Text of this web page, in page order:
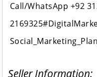
Call/WhatsApp +92
Seller Information: